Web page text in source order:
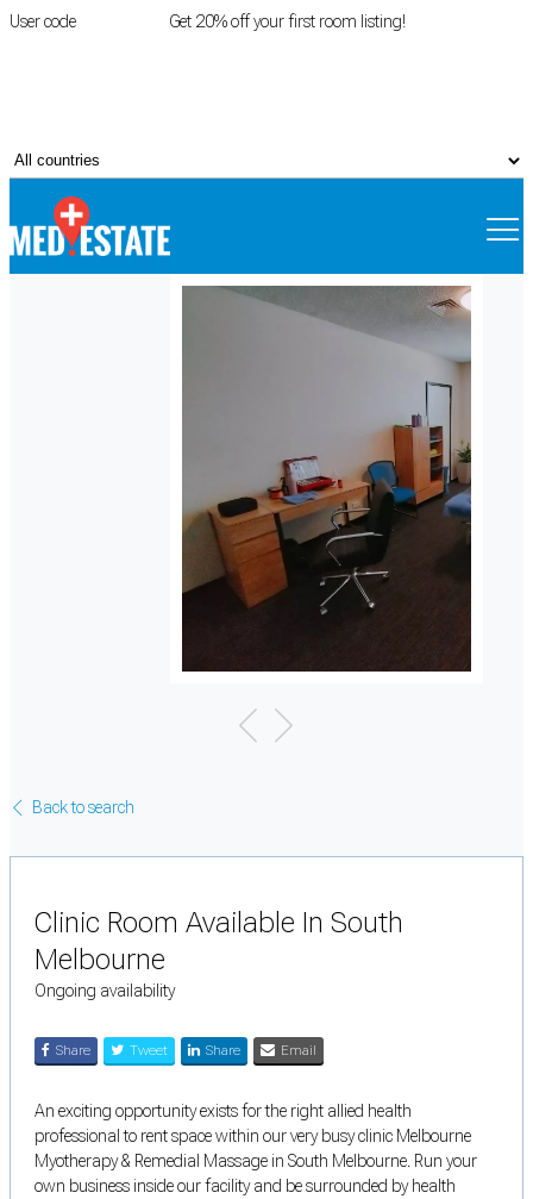
User code Get 20% off your first room listing!
Back to search
Clinic Room Available In South
Melbourne
Ongoing availability
Share Tweet Share Email
An exciting opportunity exists for the right allied health
professional to rent space within our very busy clinic Melbourne
Myotherapy & Remedial Massage in South Melbourne. Run your
own business inside our facility and be surrounded by health